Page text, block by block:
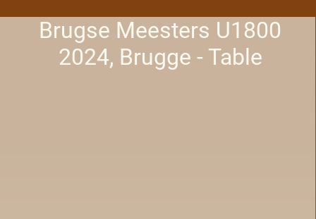
Brugse Meesters U1800
2024, Brugge - Table